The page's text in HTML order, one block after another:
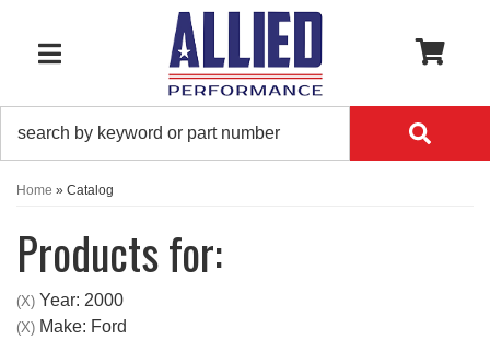
TOGGLE NAVIGATION
Home » Catalog
Products for:
(X) Year: 2000
(X) Make: Ford